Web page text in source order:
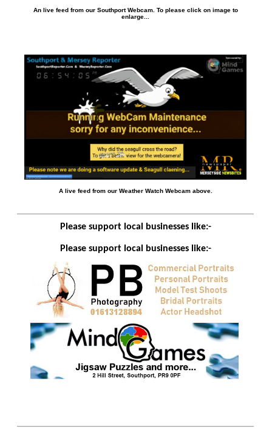
An live feed from our Southport Webcam. To please click on image to
enlarge...
A live feed from our Weather Watch Webcam above.
Please support local businesses like:-
Please support local businesses like:-